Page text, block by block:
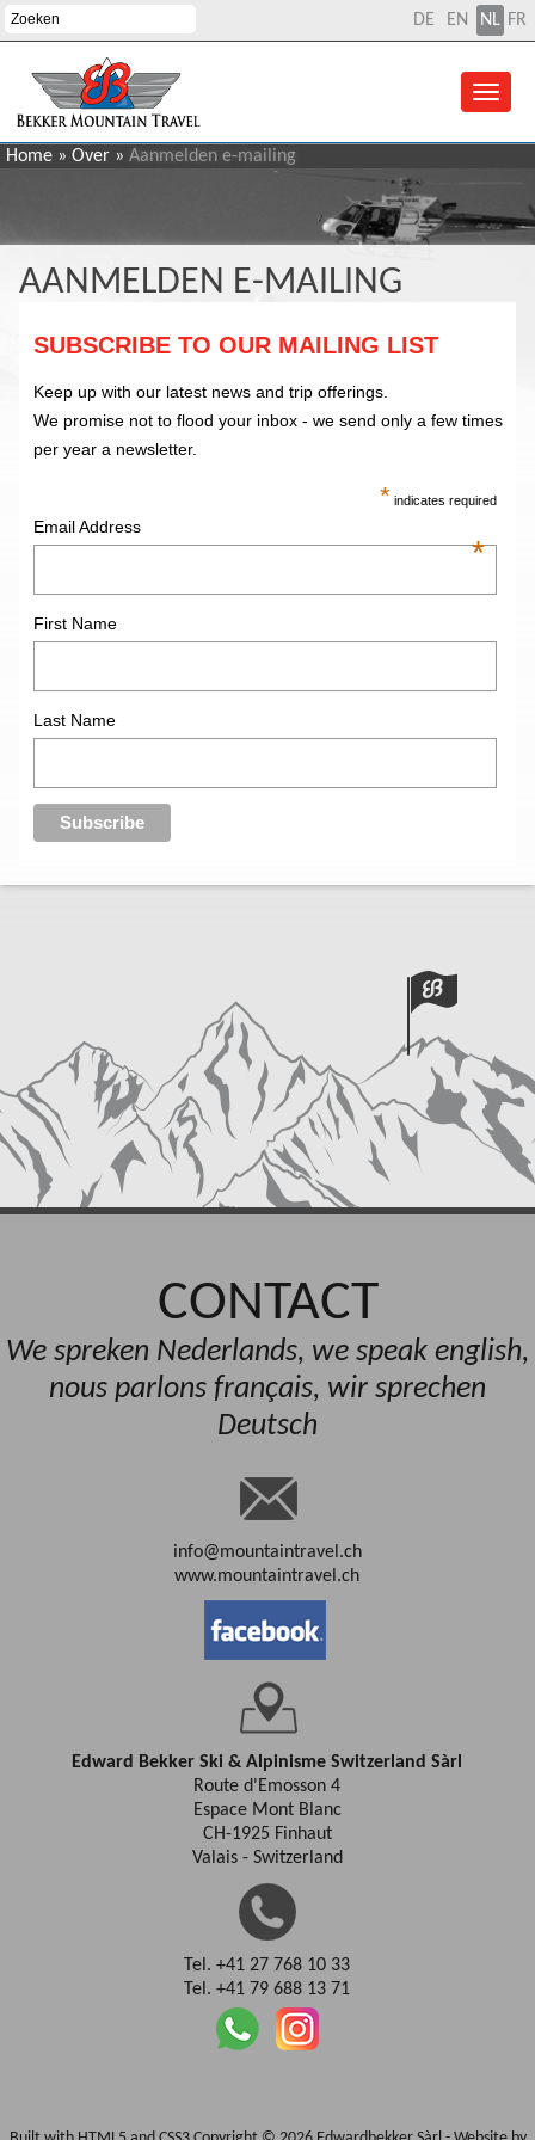
DE EN FR
NL
Home » Over » Aanmelden e-mailing
AANMELDEN E-MAILING
SUBSCRIBE TO OUR MAILING LIST
Keep up with our latest news and trip offerings.
We promise not to flood your inbox - we send only a few times
per year a newsletter.
* indicates required
Email Address
*
First Name
Last Name
CONTACT
We spreken Nederlands, we speak english,
nous parlons français, wir sprechen
Deutsch
info@mountaintravel.ch
www.mountaintravel.ch
Edward Bekker Ski & Alpinisme Switzerland Sàrl
Route d'Emosson 4
Espace Mont Blanc
CH-1925 Finhaut
Valais - Switzerland
Tel. +41 27 768 10 33
Tel. +41 79 688 13 71